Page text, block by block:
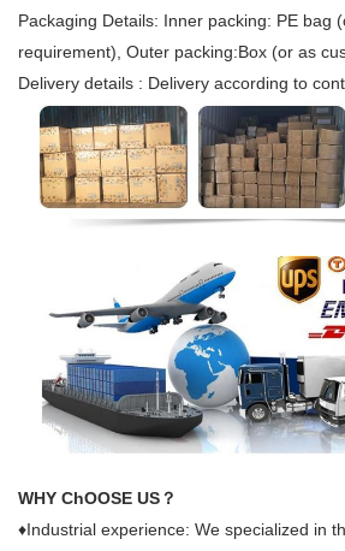
Packaging Details: Inner packing: PE bag
requirement), Outer packing:Box (or as
Delivery details : Delivery according to
WHY ChOOSE US？
♦Industrial experience: We specialized in